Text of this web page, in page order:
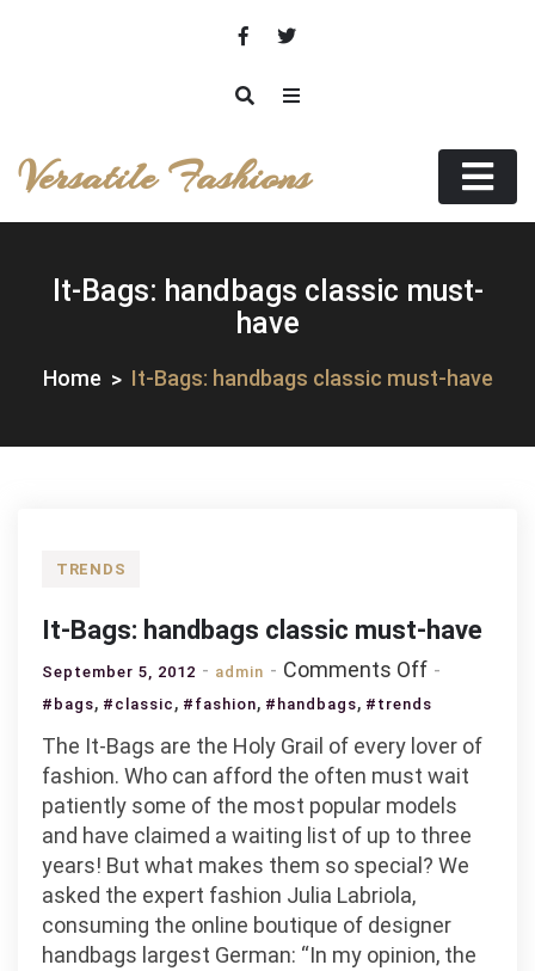
Versatile Fashions
It-Bags: handbags classic must-
have
Home It-Bags: handbags classic must-have
TRENDS
It-Bags: handbags classic must-have
September 5, 2012 admin Comments Offon
It-
handbags
classic
must-
have
#bags, #classic , #fashion, #handbags, #trends
The It-Bags are the Holy Grail of every lover of
fashion. Who can afford the often must wait
patiently some of the most popular models
and have claimed a waiting list of up to three
years! But what makes them so special? We
asked the expert fashion Julia Labriola,
consuming the online boutique of designer
handbags largest German: “In my opinion, the